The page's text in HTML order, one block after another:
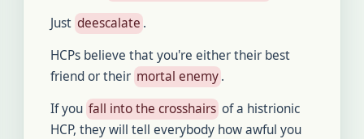
Just deescalate .
HCPs believe that you're either their best
friend or their mortal enemy.
If you fall into the crosshairs of a histrionic
HCP, they will tell everybody how awful you